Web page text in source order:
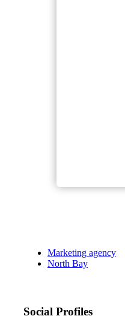
Marketing agency
North Bay
Social Profiles